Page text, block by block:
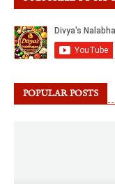
POPULAR POSTS